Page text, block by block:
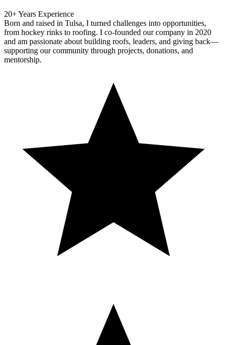
20+ Years Experience
Born and raised in Tulsa, I turned challenges into opportunities,
from hockey rinks to roofing. I co-founded our company in 2020
and am passionate about building roofs, leaders, and giving back—
supporting our community through projects, donations, and
mentorship.